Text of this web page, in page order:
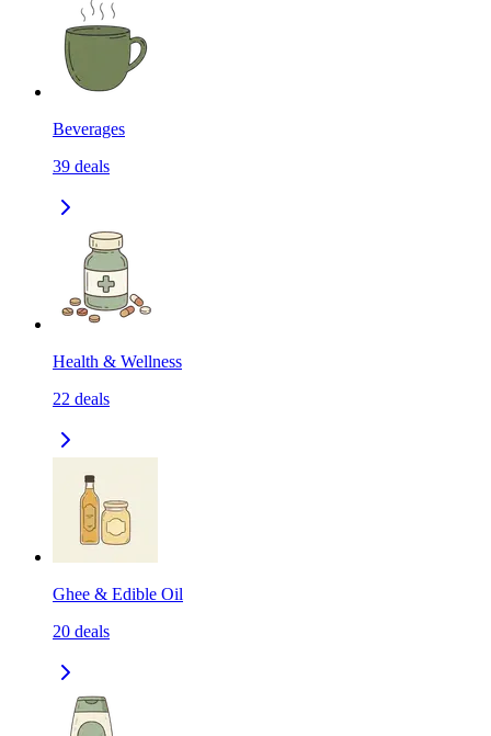
Beverages
39 deals
Health & Wellness
22 deals
Ghee & Edible Oil
20 deals